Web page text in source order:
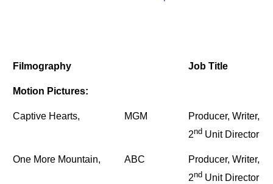
Filmography Job Title
Motion Pictures:
Captive Hearts, MGM
Producer, Writer,
2nd Unit Director
One More Mountain, ABC
Producer, Writer,
2nd Unit Director